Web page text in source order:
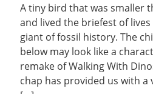
A tiny bird that was smaller
and lived the briefest of
giant of fossil history. The
below may look like a
remake of Walking With
chap has provided us with